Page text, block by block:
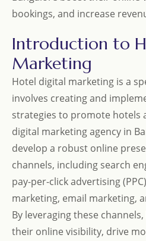
bookings, and increase
Introduction to
Marketing
Hotel digital marketing is a
involves creating and
strategies to promote hotels
digital marketing agency in
develop a robust online
channels, including search
pay-per-click advertising
marketing, email marketing,
By leveraging these
their online visibility, drive